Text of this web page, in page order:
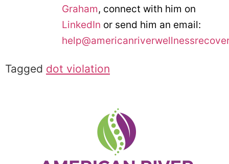
Graham, connect with him on
LinkedIn or send him an email:
Tagged dot violation